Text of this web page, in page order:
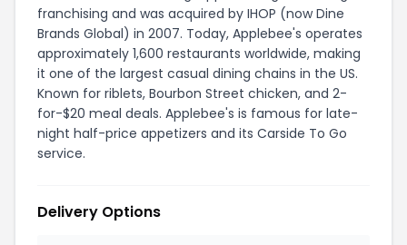
franchising and was acquired by IHOP (now Dine
Brands Global) in 2007. Today, Applebee's operates
approximately 1,600 restaurants worldwide, making
it one of the largest casual dining chains in the US.
Known for riblets, Bourbon Street chicken, and 2-
for-$20 meal deals. Applebee's is famous for late-
night half-price appetizers and its Carside To Go
service.
Delivery Options